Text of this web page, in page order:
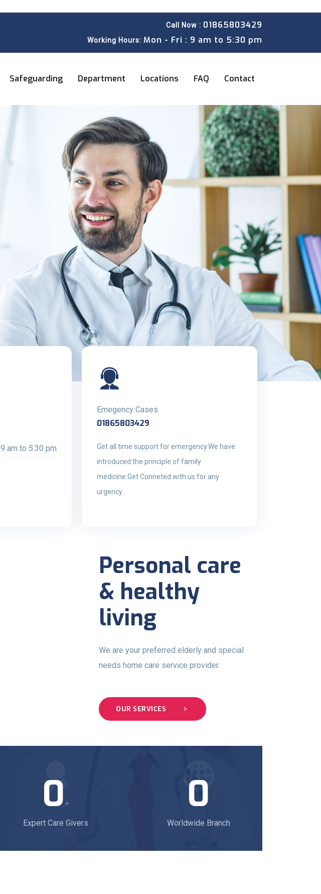
Call Now : 01865803429
Working Hours: Mon - Fri : 9 am to 5:30 pm
Safeguarding Department Locations FAQ Contact
9 am to 5:30 pm
Emegency Cases
01865803429
Get all time support for emergency.We have
introduced the principle of family
medicine.Get Conneted with us for any
urgency .
Personal care
& healthy
living
We are your preferred elderly and special
needs home care service provider.
OUR SERVICES
0+
Expert Care Givers
0
Worldwide Branch